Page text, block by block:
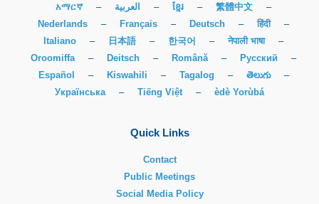
አማርኛ
– العربية – ខ្មែរ – 繁體中文
–
Nederlands
– Français – Deutsch – हिंदी
–
Italiano
– 日本語 – 한국어 – नेपाली भाषा
–
Oroomiffa
– Deitsch – Română – Русский
–
Español
– Kiswahili – Tagalog – తెలుగు
–
Українська
– Tiếng Việt – èdè Yorùbá
Quick Links
Contact
Public Meetings
Social Media Policy